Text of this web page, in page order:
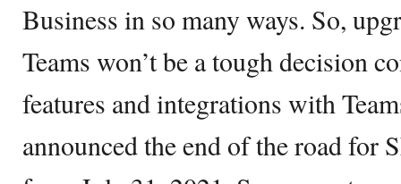
Business in so many ways. So,
Teams won’t be a tough decision
features and integrations with
announced the end of the road for